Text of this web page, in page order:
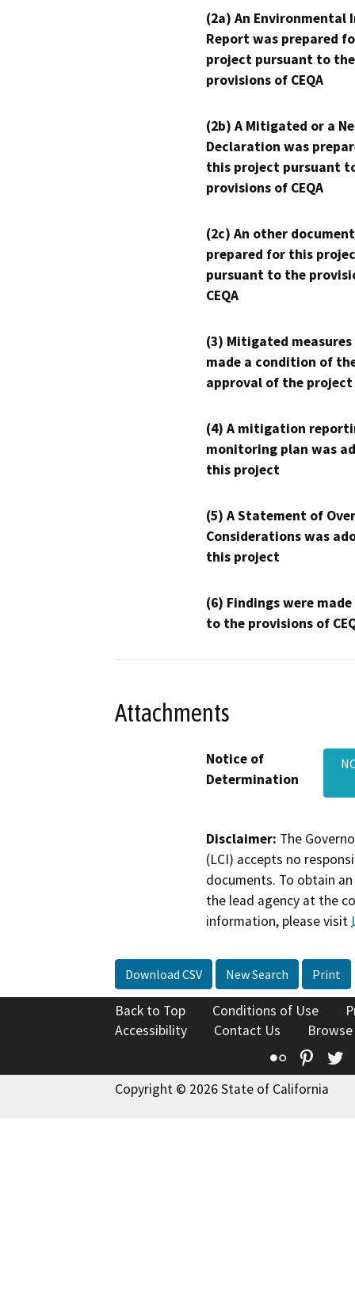
(2a) An Environmental
Report was prepared
project pursuant to the
provisions of CEQA
(2b) A Mitigated or a
Declaration was
this project pursuant
provisions of CEQA
(2c) An other
prepared for this
pursuant to the
CEQA
(3) Mitigated measures
made a condition of
approval of the project
(4) A mitigation
monitoring plan was
this project
(5) A Statement of
Considerations was
this project
(6) Findings were
to the provisions of
Attachments
Notice of
Determination
Disclaimer: The
(LCI) accepts no
documents. To obtain
the lead agency at the
information, please visit
Download CSV New Search Print
Back to Top Conditions of Use
Accessibility
Contact Us
Flickr
Copyright © 2026 State of California